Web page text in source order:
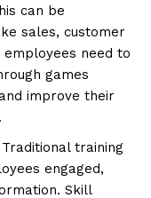
can be
sales, customer
need to
games
improve their
Traditional training
engaged,
Skill